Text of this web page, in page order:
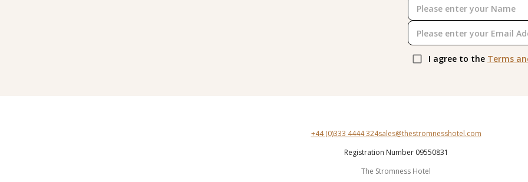
I agree to the Terms
+44 (0)333 4444 324sales@thestromnesshotel.com
Registration Number 09550831
The Stromness Hotel